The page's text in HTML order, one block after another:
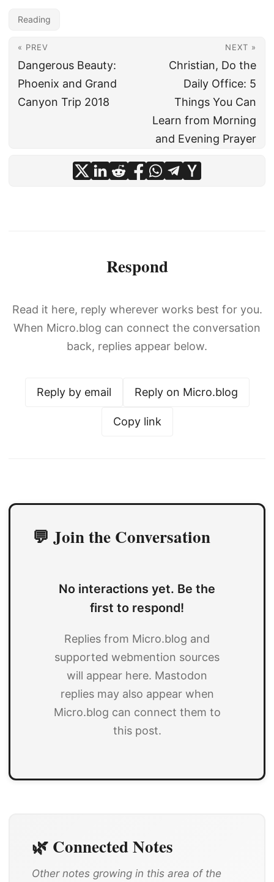
Reading
« PREV
Dangerous Beauty:
Phoenix and Grand
Canyon Trip 2018
NEXT »
Christian, Do the
Daily Office: 5
Things You Can
Learn from Morning
and Evening Prayer
Respond
Read it here, reply wherever works best for you.
When Micro.blog can connect the conversation
back, replies appear below.
Reply by email Reply on Micro.blog
Copy link
💬 Join the Conversation
No interactions yet. Be the
first to respond!
Replies from Micro.blog and
supported webmention sources
will appear here. Mastodon
replies may also appear when
Micro.blog can connect them to
this post.
🌿 Connected Notes
Other notes growing in this area of the